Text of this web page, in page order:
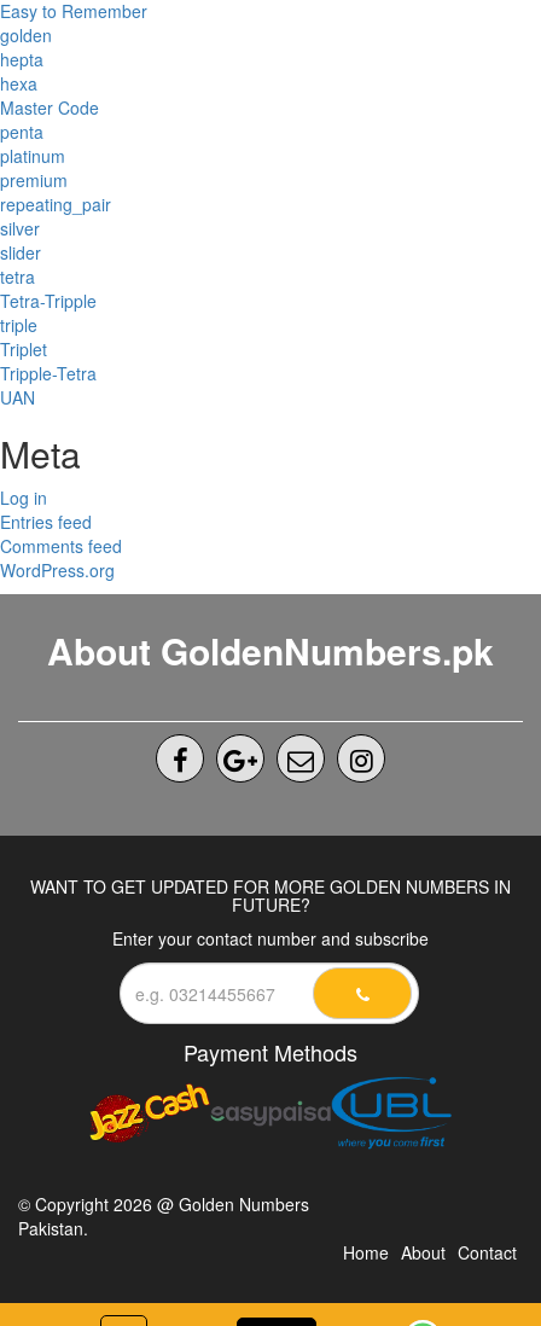
Easy to Remember
golden
hepta
hexa
Master Code
penta
platinum
premium
repeating_pair
silver
slider
tetra
Tetra-Tripple
triple
Triplet
Tripple-Tetra
UAN
Meta
Log in
Entries feed
Comments feed
WordPress.org
About GoldenNumbers.pk
WANT TO GET UPDATED FOR MORE GOLDEN NUMBERS IN
FUTURE?
Enter your contact number and subscribe
Payment Methods
© Copyright 2026 @ Golden Numbers
Pakistan.
Home About Contact